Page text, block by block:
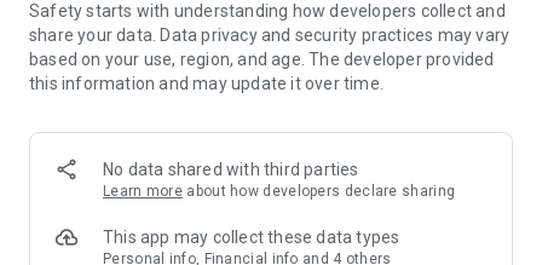
members and U Creators. Rewards include theme park
tickets, hotel buffets and staycations, supermarket vouchers,
and much more!
Anywhere】
*U GO* Best Places — Instantly access information on popular
and gather real user experiences and sharing. Refer to the "U
GO Must-Visit List" to lock in must-do recommendations, save
Safety starts with understanding how developers collect and
share your data. Data privacy and security practices may vary
based on your use, region, and age. The developer provided
this information and may update it over time.
No data shared with third parties
Learn more about how developers declare sharing
This app may collect these data types
Personal info, Financial info and 4 others